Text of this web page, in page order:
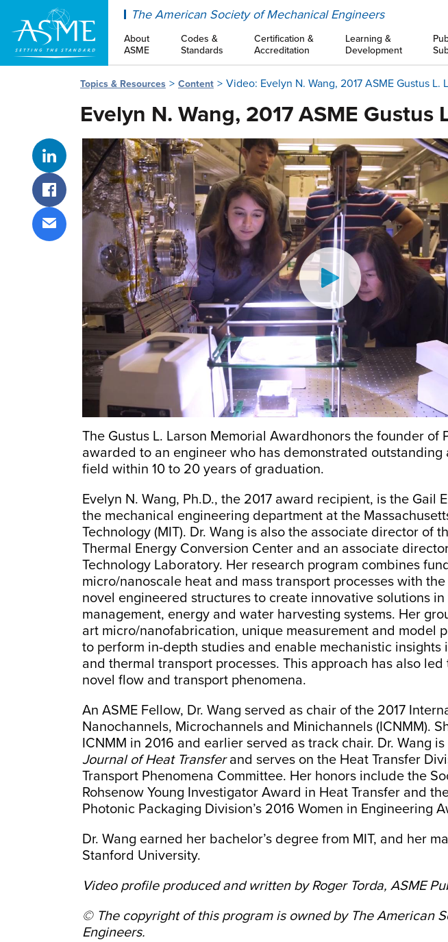
The American Society of Mechanical Engineers
About
ASME
Codes &
Standards
Certification &
Accreditation
Learning &
Development
Topics & Resources Content Video: Evelyn N. Wang, 2017 ASME Gustus L.
Evelyn N. Wang, 2017 ASME
Share on LinkedIn
Share on Facebook
Share via email
The Gustus L. Larson Memorial Awardhonors the founder of
awarded to an engineer who has demonstrated outstanding
field within 10 to 20 years of graduation.
Evelyn N. Wang, Ph.D., the 2017 award recipient, is the Gail
the mechanical engineering department at the
Technology (MIT). Dr. Wang is also the associate director of
Thermal Energy Conversion Center and an associate
Technology Laboratory. Her research program combines
micro/nanoscale heat and mass transport processes with
novel engineered structures to create innovative solutions in
management, energy and water harvesting systems. Her
art micro/nanofabrication, unique measurement and model
to perform in-depth studies and enable mechanistic insights
and thermal transport processes. This approach has also
novel flow and transport phenomena.
An ASME Fellow, Dr. Wang served as chair of the 2017
Nanochannels, Microchannels and Minichannels (ICNMM).
ICNMM in 2016 and earlier served as track chair. Dr. Wang
Journal of Heat Transferand serves on the Heat Transfer
Transport Phenomena Committee. Her honors include the
Rohsenow Young Investigator Award in Heat Transfer and
Photonic Packaging Division’s 2016 Women in Engineering
Dr. Wang earned her bachelor’s degree from MIT, and her
Stanford University.
Video profile produced and written by Roger Torda, ASME
© The copyright of this program is owned by The American
Engineers.